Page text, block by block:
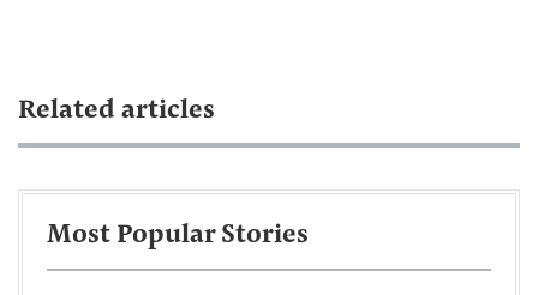
Related articles
Most Popular Stories